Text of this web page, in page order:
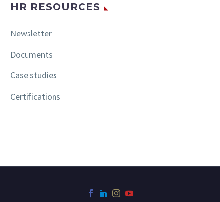
HR RESOURCES
Newsletter
Documents
Case studies
Certifications